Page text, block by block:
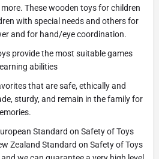
These wooden toys for children
with special needs and others for
and for hand/eye coordination.
provide the most suitable games
abilities
that are safe, ethically and
sturdy, and remain in the family for
Standard on Safety of Toys
Zealand Standard on Safety of Toys